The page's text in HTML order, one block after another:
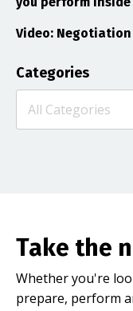
Video:
Categories
Take the
Whether you're
prepare, perform